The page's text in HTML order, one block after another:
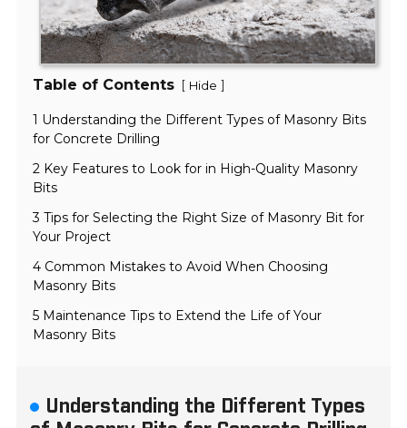
Table of Contents [ Hide ]
1 Understanding the Different Types of Masonry Bits
for Concrete Drilling
2 Key Features to Look for in High-Quality Masonry
Bits
3 Tips for Selecting the Right Size of Masonry Bit for
Your Project
4 Common Mistakes to Avoid When Choosing
Masonry Bits
5 Maintenance Tips to Extend the Life of Your
Masonry Bits
Understanding the Different Types